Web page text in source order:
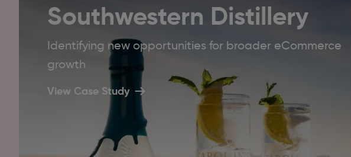
Southwestern Distillery
Identifying new opportunities for broader eCommerce
growth
View Case Study